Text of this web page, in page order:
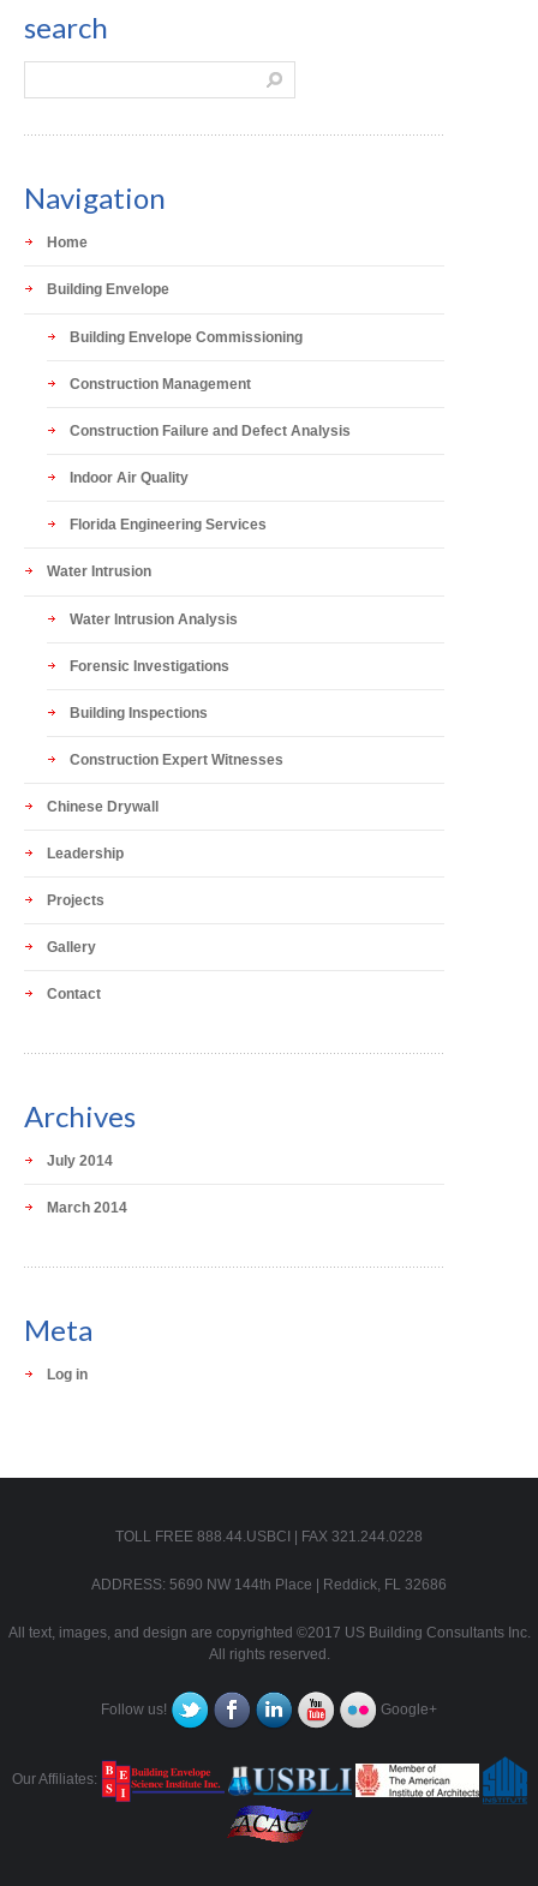
search
Navigation
Home
Building Envelope
Building Envelope Commissioning
Construction Management
Construction Failure and Defect Analysis
Indoor Air Quality
Florida Engineering Services
Water Intrusion
Water Intrusion Analysis
Forensic Investigations
Building Inspections
Construction Expert Witnesses
Chinese Drywall
Leadership
Projects
Gallery
Contact
Archives
July 2014
March 2014
Meta
Log in
TOLL FREE 888.44.USBCI | FAX 321.244.0228
ADDRESS: 5690 NW 144th Place | Reddick, FL 32686
All text, images, and design are copyrighted ©2017 US Building Consultants Inc.
All rights reserved.
Follow us! Google+
Our Affiliates: